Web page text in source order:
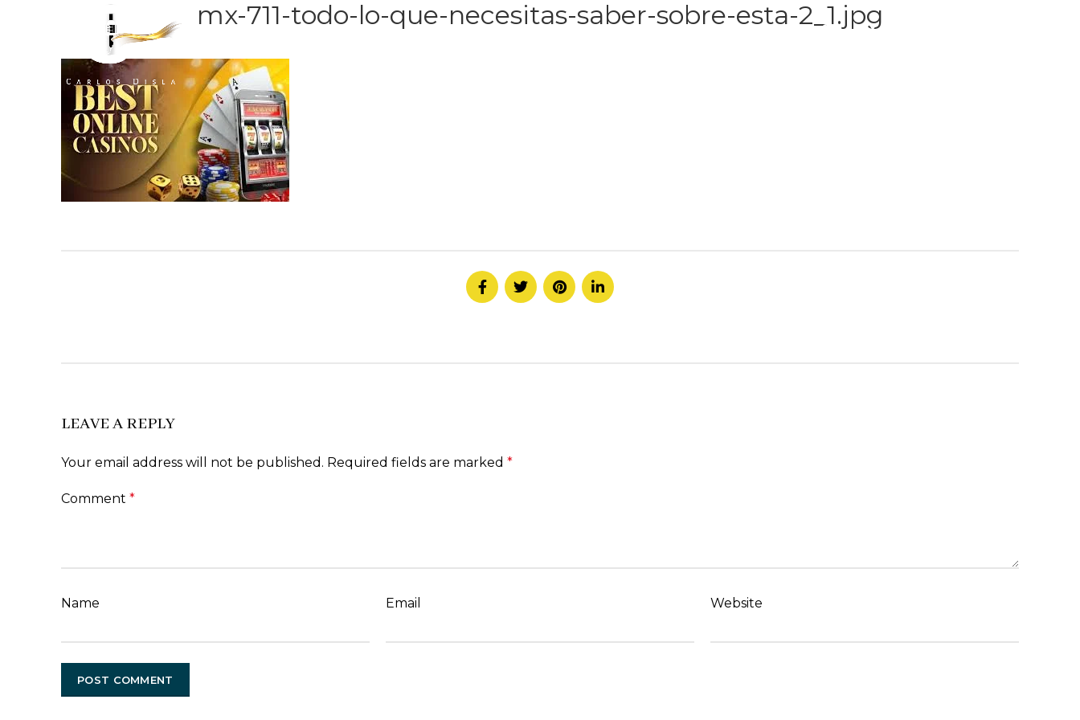
HOME ABOUT SERVICES TRAINING GALLERY
mx-711-todo-lo-que-necesitas-saber-sobre-esta-2_1.jpg
LEAVE A REPLY
Your email address will not be published. Required fields are marked *
Comment *
Name Email Website